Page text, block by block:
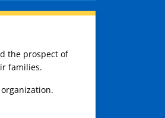
the prospect of
families.